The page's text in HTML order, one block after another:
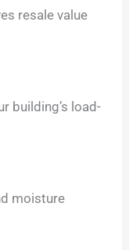
resale value
building’s load-
moisture